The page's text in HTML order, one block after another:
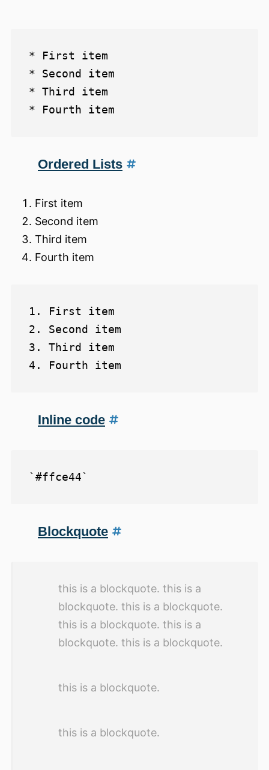
* First item
* Second item
* Third item
Ordered Lists
First item
Second item
Third item
Fourth item
1. First item
2. Second item
3. Third item
Inline code
Blockquote
this is a blockquote. this is a
blockquote. this is a blockquote.
this is a blockquote. this is a
blockquote. this is a blockquote.
this is a blockquote.
this is a blockquote.